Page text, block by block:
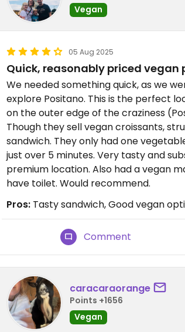
Vegan
05 Aug 2025
Quick, reasonably priced vegan
We needed something quick, as we
explore Positano. This is the perfect
on the outer edge of the craziness
Though they sell vegan croissants,
sandwich. They only had one
just over 5 minutes. Very tasty and
premium location. Also had a vegan
have toilet. Would recommend.
Pros: Tasty sandwich, Good vegan
Comment
caracaraorange
Points +1656
Vegan